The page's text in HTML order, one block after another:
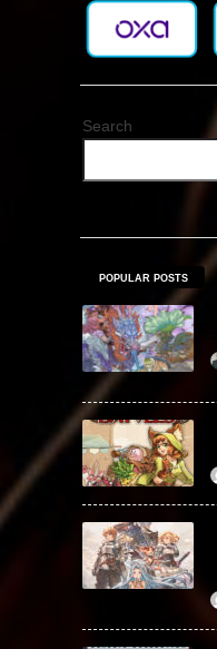
Search
POPULAR POSTS